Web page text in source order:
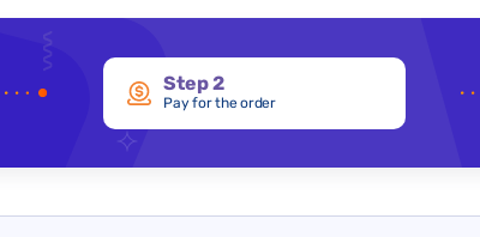
Step 2
Pay for the order